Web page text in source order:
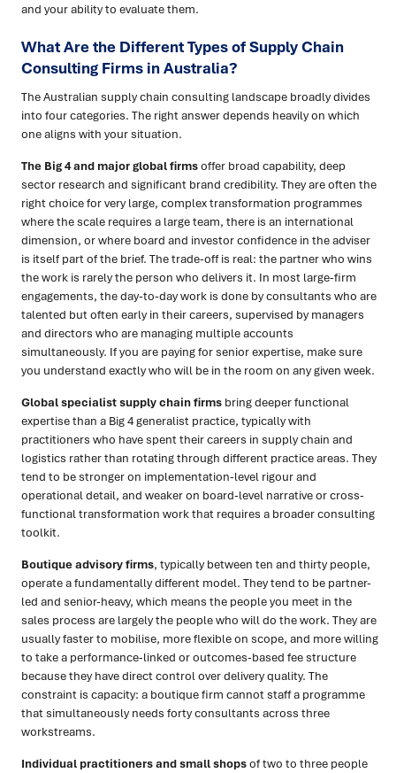
and your ability to evaluate them.
What Are the Different Types of Supply Chain
Consulting Firms in Australia?
The Australian supply chain consulting landscape broadly divides
into four categories. The right answer depends heavily on which
one aligns with your situation.
The Big 4 and major global firmsoffer broad capability, deep
sector research and significant brand credibility. They are often the
right choice for very large, complex transformation programmes
where the scale requires a large team, there is an international
dimension, or where board and investor confidence in the adviser
is itself part of the brief. The trade-off is real: the partner who wins
the work is rarely the person who delivers it. In most large-firm
engagements, the day-to-day work is done by consultants who are
talented but often early in their careers, supervised by managers
and directors who are managing multiple accounts
simultaneously. If you are paying for senior expertise, make sure
you understand exactly who will be in the room on any given week.
Global specialist supply chain firms bring deeper functional
expertise than a Big 4 generalist practice, typically with
practitioners who have spent their careers in supply chain and
logistics rather than rotating through different practice areas. They
tend to be stronger on implementation-level rigour and
operational detail, and weaker on board-level narrative or cross-
functional transformation work that requires a broader consulting
toolkit.
Boutique advisory firms, typically between ten and thirty people,
operate a fundamentally different model. They tend to be partner-
led and senior-heavy, which means the people you meet in the
sales process are largely the people who will do the work. They are
usually faster to mobilise, more flexible on scope, and more willing
to take a performance-linked or outcomes-based fee structure
because they have direct control over delivery quality. The
constraint is capacity: a boutique firm cannot staff a programme
that simultaneously needs forty consultants across three
workstreams.
Individual practitioners and small shopsof two to three people